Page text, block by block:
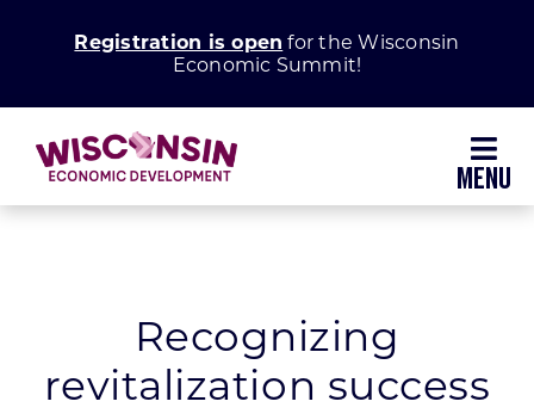
Registration is open for the Wisconsin
Economic Summit!
Grow Your Business
Enhance Your Community
Recognizing
revitalization success